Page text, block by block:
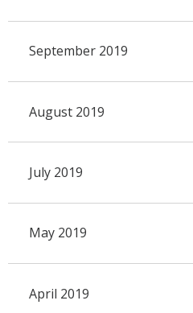
September 2019
August 2019
July 2019
May 2019
April 2019